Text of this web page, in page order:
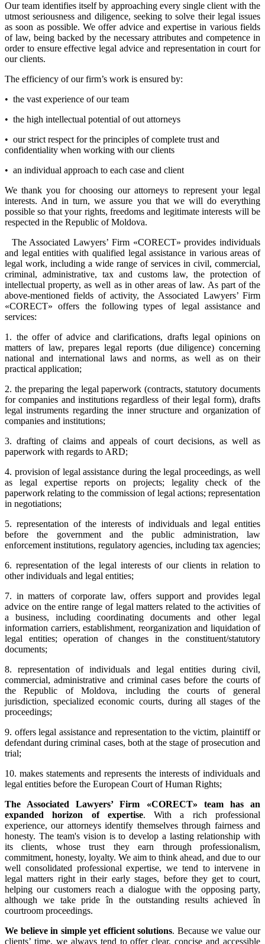
Our team identifies itself by approaching every single client with the
utmost seriousness and diligence, seeking to solve their legal issues
as soon as possible. We offer advice and expertise in various fields
of law, being backed by the necessary attributes and competence in
order to ensure effective legal advice and representation in court for
our clients.
The efficiency of our firm’s work is ensured by:
• the vast experience of our team
• the high intellectual potential of out attorneys
• our strict respect for the principles of complete trust and
confidentiality when working with our clients
• an individual approach to each case and client
We thank you for choosing our attorneys to represent your legal
interests. And in turn, we assure you that we will do everything
possible so that your rights, freedoms and legitimate interests will be
respected in the Republic of Moldova.
The Associated Lawyers’ Firm «CORECT» provides individuals
and legal entities with qualified legal assistance in various areas of
legal work, including a wide range of services in civil, commercial,
criminal, administrative, tax and customs law, the protection of
intellectual property, as well as in other areas of law. As part of the
above-mentioned fields of activity, the Associated Lawyers’ Firm
«CORECT» offers the following types of legal assistance and
services:
1. the offer of advice and clarifications, drafts legal opinions on
matters of law, prepares legal reports (due diligence) concerning
national and international laws and norms, as well as on their
practical application;
2. the preparing the legal paperwork (contracts, statutory documents
for companies and institutions regardless of their legal form), drafts
legal instruments regarding the inner structure and organization of
companies and institutions;
3. drafting of claims and appeals of court decisions, as well as
paperwork with regards to ARD;
4. provision of legal assistance during the legal proceedings, as well
as legal expertise reports on projects; legality check of the
paperwork relating to the commission of legal actions; representation
in negotiations;
5. representation of the interests of individuals and legal entities
before the government and the public administration, law
enforcement institutions, regulatory agencies, including tax agencies;
6. representation of the legal interests of our clients in relation to
other individuals and legal entities;
7. in matters of corporate law, offers support and provides legal
advice on the entire range of legal matters related to the activities of
a business, including coordinating documents and other legal
information carriers, establishment, reorganization and liquidation of
legal entities; operation of changes in the constituent/statutory
documents;
8. representation of individuals and legal entities during civil,
commercial, administrative and criminal cases before the courts of
the Republic of Moldova, including the courts of general
jurisdiction, specialized economic courts, during all stages of the
proceedings;
9. offers legal assistance and representation to the victim, plaintiff or
defendant during criminal cases, both at the stage of prosecution and
trial;
10. makes statements and represents the interests of individuals and
legal entities before the European Court of Human Rights;
The Associated Lawyers’ Firm «CORECT» team has an
expanded horizon of expertise. With a rich professional
experience, our attorneys identify themselves through fairness and
honesty. The team's vision is to develop a lasting relationship with
its clients, whose trust they earn through professionalism,
commitment, honesty, loyalty. We aim to think ahead, and due to our
well consolidated professional expertise, we tend to intervene in
legal matters right in their early stages, before they get to court,
helping our customers reach a dialogue with the opposing party,
although we take pride în the outstanding results achieved în
courtroom proceedings.
We believe in simple yet efficient solutions. Because we value our
clients’ time, we always tend to offer clear, concise and accessible